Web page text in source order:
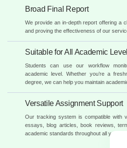
Broad Final Report
We provide an in-depth report offering a
and proving the effectiveness of our
Suitable for All Academic
Students can use our workflow
academic level. Whether you’re a
degree, we can help you maintain
Versatile Assignment Support
Our tracking system is compatible with
essays, blog articles, book reviews,
academic standards throughout all your